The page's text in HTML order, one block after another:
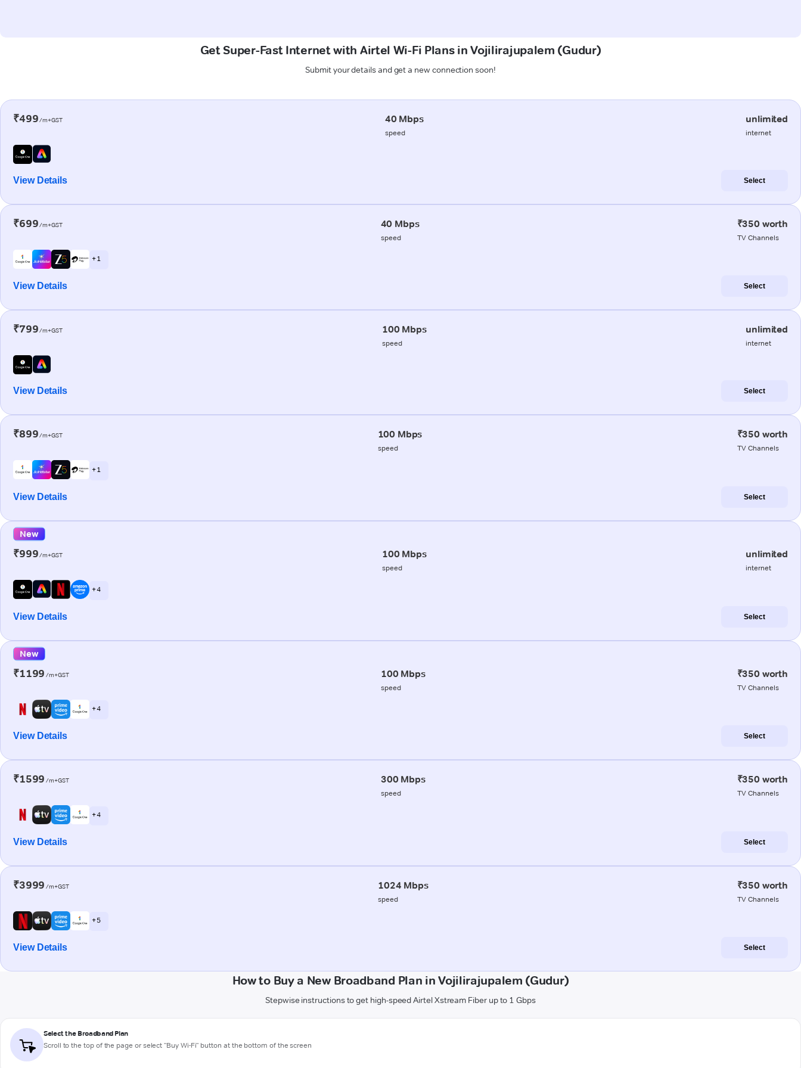
Get Super-Fast Internet with Airtel Wi-Fi Plans in Vojilirajupalem (Gudur)
Submit your details and get a new connection soon!
₹499/m+GST 40 Mbps
speed
unlimited
internet
View Details Select
₹699/m+GST 40 Mbps
speed
₹350 worth
TV Channels
+ 1
View Details Select
₹799/m+GST 100 Mbps
speed
unlimited
internet
View Details Select
₹899/m+GST 100 Mbps
speed
₹350 worth
TV Channels
+ 1
View Details Select
New
₹999/m+GST 100 Mbps
speed
unlimited
internet
+ 4
View Details Select
New
₹1199 /m+GST 100 Mbps
speed
₹350 worth
TV Channels
+ 4
View Details Select
₹1599 /m+GST 300 Mbps
speed
₹350 worth
TV Channels
+ 4
View Details Select
₹3999 /m+GST 1024 Mbps
speed
₹350 worth
TV Channels
+ 5
View Details Select
How to Buy a New Broadband Plan in Vojilirajupalem (Gudur)
Stepwise instructions to get high-speed Airtel Xstream Fiber up to 1 Gbps
Select the Broadband Plan
Scroll to the top of the page or select "Buy Wi-Fi" button at the bottom of the screen